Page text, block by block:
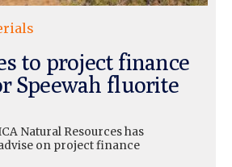
to project finance
Speewah fluorite
Natural Resources has
on project finance